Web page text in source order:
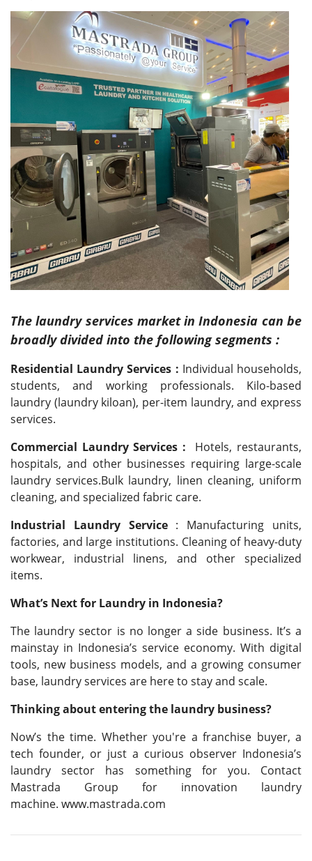
The laundry services market in Indonesia can be
broadly divided into the following segments :
Residential Laundry Services : Individual households,
students, and working professionals. Kilo-based
laundry (laundry kiloan), per-item laundry, and express
services.
Commercial Laundry Services :
Hotels, restaurants,
hospitals, and other businesses requiring large-scale
laundry services.Bulk laundry, linen cleaning, uniform
cleaning, and specialized fabric care.
Industrial Laundry Service: Manufacturing units,
factories, and large institutions. Cleaning of heavy-duty
workwear, industrial linens, and other specialized
items.
What’s Next for Laundry in Indonesia?
The laundry sector is no longer a side business. It’s a
mainstay in Indonesia’s service economy. With digital
tools, new business models, and a growing consumer
base, laundry services are here to stay and scale.
Thinking about entering the laundry business?
Now’s the time. Whether you're a franchise buyer, a
tech founder, or just a curious observer Indonesia’s
laundry sector has something for you. Contact
Mastrada Group for innovation laundry
machine. www.mastrada.com